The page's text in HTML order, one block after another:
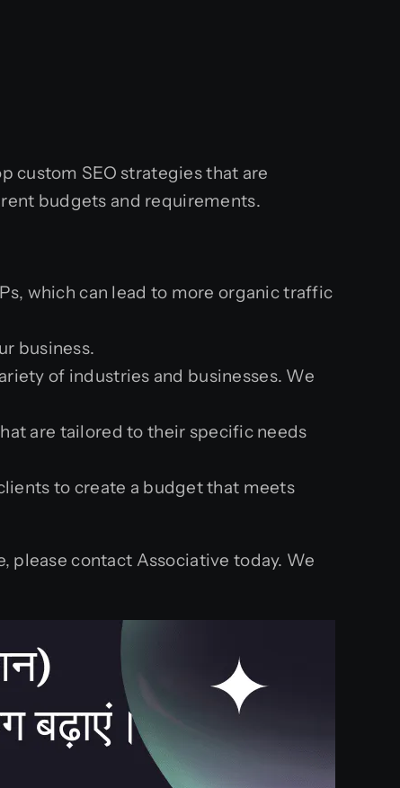
custom SEO strategies that are
budgets and requirements.
which can lead to more organic traffic
business.
of industries and businesses. We
are tailored to their specific needs
to create a budget that meets
please contact Associative today. We